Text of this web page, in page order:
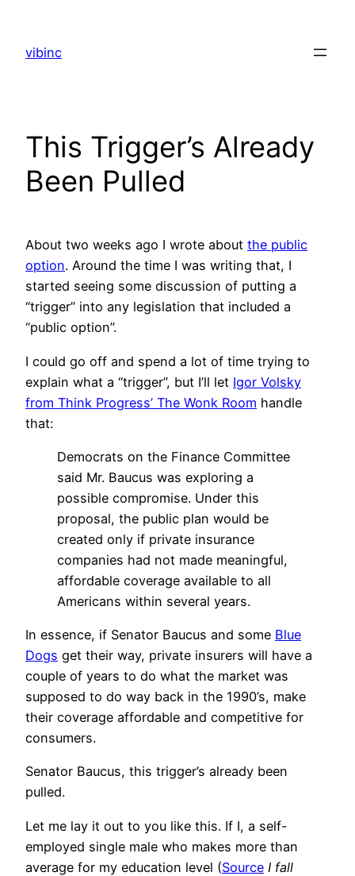
content
vibinc
This Trigger’s Already
Been Pulled
About two weeks ago I wrote about the public
option. Around the time I was writing that, I
started seeing some discussion of putting a
“trigger” into any legislation that included a
“public option”.
I could go off and spend a lot of time trying to
explain what a “trigger”, but I’ll let Igor Volsky
from Think Progress’ The Wonk Room handle
that:
Democrats on the Finance Committee
said Mr. Baucus was exploring a
possible compromise. Under this
proposal, the public plan would be
created only if private insurance
companies had not made meaningful,
affordable coverage available to all
Americans within several years.
In essence, if Senator Baucus and some Blue
Dogs get their way, private insurers will have a
couple of years to do what the market was
supposed to do way back in the 1990’s, make
their coverage affordable and competitive for
consumers.
Senator Baucus, this trigger’s already been
pulled.
Let me lay it out to you like this. If I, a self-
employed single male who makes more than
average for my education level (Source I fall